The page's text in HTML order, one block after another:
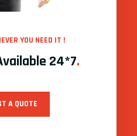
YOU NEED IT !
24*7.
A QUOTE